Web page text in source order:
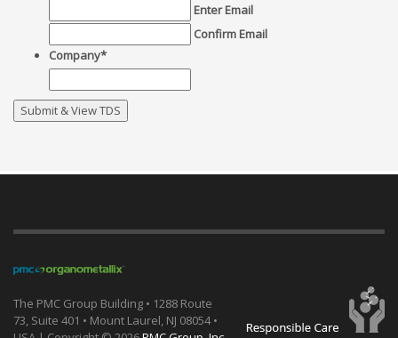
Enter Email
Confirm Email
Company*
The PMC Group Building • 1288 Route
73, Suite 401 • Mount Laurel, NJ 08054 •